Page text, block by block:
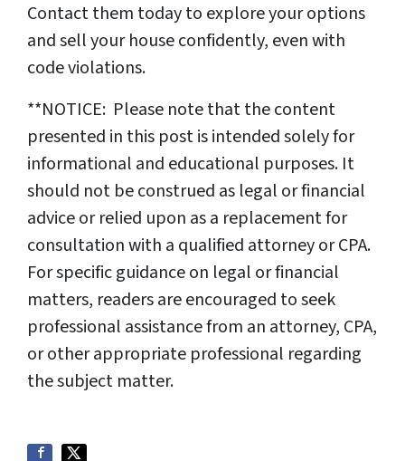
Contact them today to explore your options
and sell your house confidently, even with
code violations.
**NOTICE: Please note that the content
presented in this post is intended solely for
informational and educational purposes. It
should not be construed as legal or financial
advice or relied upon as a replacement for
consultation with a qualified attorney or CPA.
For specific guidance on legal or financial
matters, readers are encouraged to seek
professional assistance from an attorney, CPA,
or other appropriate professional regarding
the subject matter.